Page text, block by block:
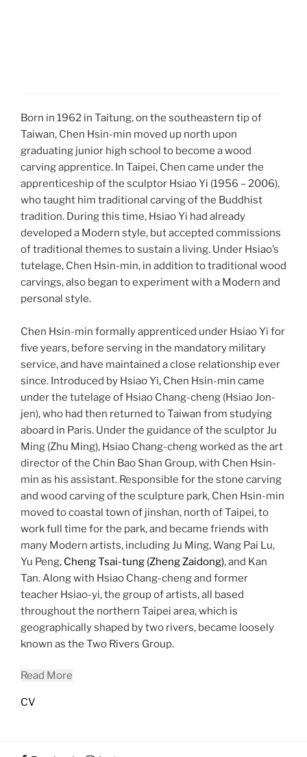
Born in 1962 in Taitung, on the southeastern tip of
Taiwan, Chen Hsin-min moved up north upon
graduating junior high school to become a wood
carving apprentice. In Taipei, Chen came under the
apprenticeship of the sculptor Hsiao Yi (1956 – 2006),
who taught him traditional carving of the Buddhist
tradition. During this time, Hsiao Yi had already
developed a Modern style, but accepted commissions
of traditional themes to sustain a living. Under Hsiao’s
tutelage, Chen Hsin-min, in addition to traditional wood
carvings, also began to experiment with a Modern and
personal style.
Chen Hsin-min formally apprenticed under Hsiao Yi for
five years, before serving in the mandatory military
service, and have maintained a close relationship ever
since. Introduced by Hsiao Yi, Chen Hsin-min came
under the tutelage of Hsiao Chang-cheng (Hsiao Jon-
jen), who had then returned to Taiwan from studying
aboard in Paris. Under the guidance of the sculptor Ju
Ming (Zhu Ming), Hsiao Chang-cheng worked as the art
director of the Chin Bao Shan Group, with Chen Hsin-
min as his assistant. Responsible for the stone carving
and wood carving of the sculpture park, Chen Hsin-min
moved to coastal town of jinshan, north of Taipei, to
work full time for the park, and became friends with
many Modern artists, including Ju Ming, Wang Pai Lu,
Yu Peng, Cheng Tsai-tung (Zheng Zaidong), and Kan
Tan. Along with Hsiao Chang-cheng and former
teacher Hsiao-yi, the group of artists, all based
throughout the northern Taipei area, which is
geographically shaped by two rivers, became loosely
known as the Two Rivers Group.
Read More
CV